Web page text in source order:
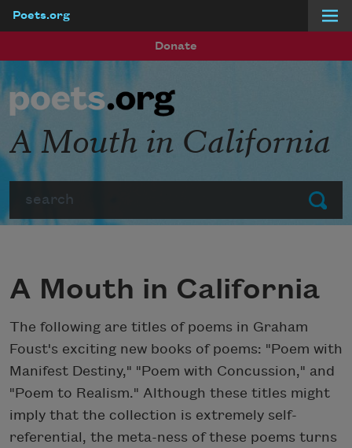
Poets.org
Donate
Submit
A Mouth in California
A Mouth in California
The following are titles of poems in Graham
Foust's exciting new books of poems: "Poem with
Manifest Destiny," "Poem with Concussion," and
"Poem to Realism." Although these titles might
imply that the collection is extremely self-
referential, the meta-ness of these poems turns